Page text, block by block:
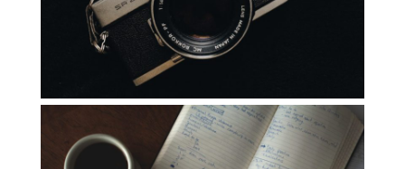
Read More...